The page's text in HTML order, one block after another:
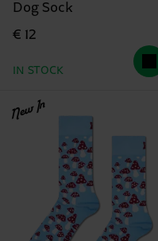
Dog Sock
€ 12
IN STOCK
New In